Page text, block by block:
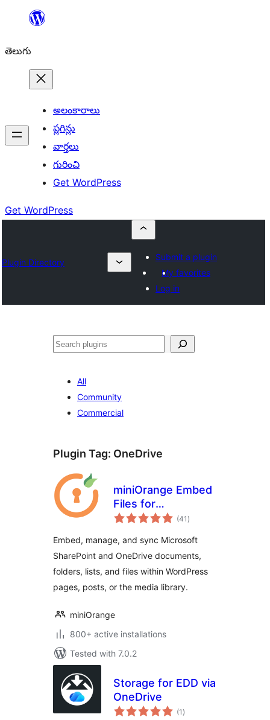
విషయానికి
తెలుగు
అలంకారాలు
ప్లగిన్లు
వార్తలు
గురించి
Get WordPress
Get WordPress
Plugin Directory
Submit a plugin
My favorites
Log in
వెతుకు
All
Community
Commercial
Plugin Tag: OneDrive
miniOrange Embed
Files for
SharePoint/OneDrive
(41 total
ratings
)
Embed, manage, and sync Microsoft
SharePoint and OneDrive documents,
folders, lists, and files within WordPress
pages, posts, or the media library.
miniOrange
800+ active installations
Tested with 7.0.2
Storage for EDD via
OneDrive
(1 total
ratings
)